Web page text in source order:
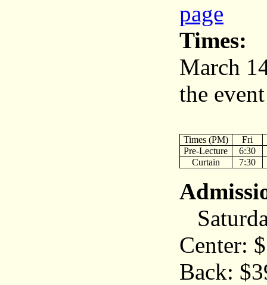
page
Times:
March
the
Times (PM)
Fri
Pre-Lecture
6:30
Curtain
7:30
Center:
Back: